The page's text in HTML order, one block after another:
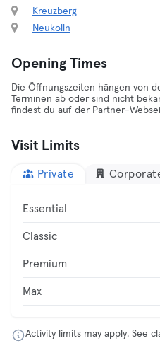
Kreuzberg
Neukölln
Opening Times
Die Öffnungszeiten hängen von
Terminen ab oder sind nicht
findest du auf der Partner-
Visit Limits
Private
Essential
Classic
Premium
Max
Activity limits may apply. See